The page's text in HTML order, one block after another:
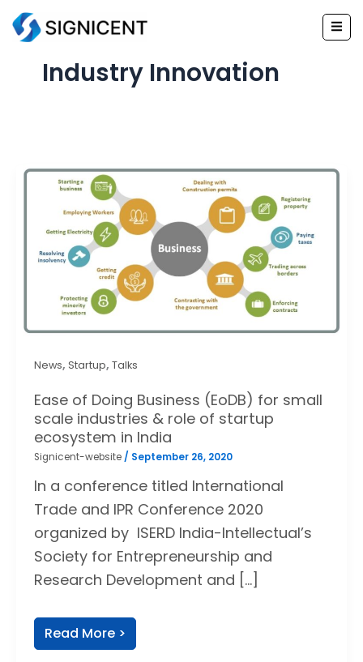
Skip
Industry Innovation
News, Startup, Talks
Ease of Doing Business (EoDB) for small
scale industries & role of startup
ecosystem in India
Signicent-website / September 26, 2020
In a conference titled International
Trade and IPR Conference 2020
organized by ISERD India-Intellectual’s
Society for Entrepreneurship and
Research Development and […]
Read More >